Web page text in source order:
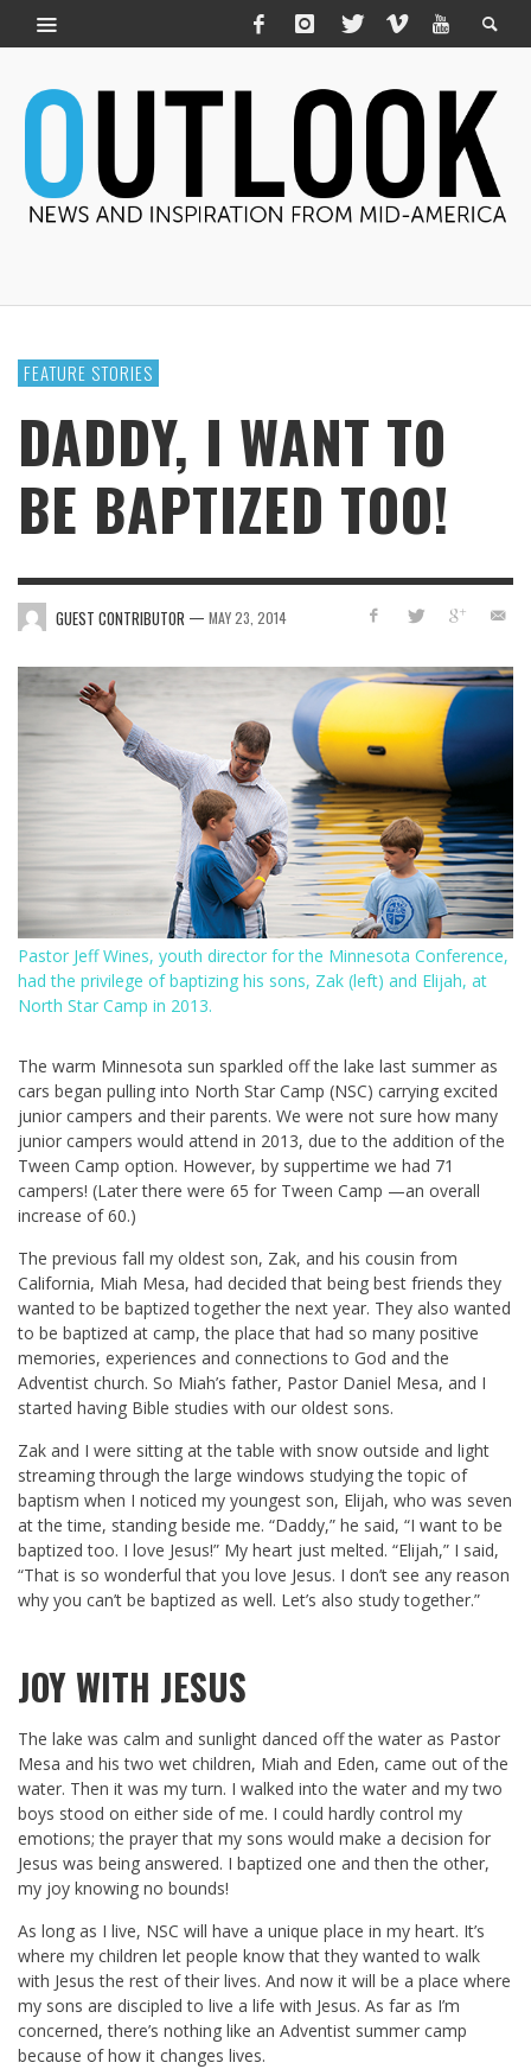
FEATURE STORIES
DADDY, I WANT TO
BE BAPTIZED TOO!
GUEST CONTRIBUTOR — MAY 23, 2014
Pastor Jeff Wines, youth director for the Minnesota Conference,
had the privilege of baptizing his sons, Zak (left) and Elijah, at
North Star Camp in 2013.
The warm Minnesota sun sparkled off the lake last summer as
cars began pulling into North Star Camp (NSC) carrying excited
junior campers and their parents. We were not sure how many
junior campers would attend in 2013, due to the addition of the
Tween Camp option. However, by suppertime we had 71
campers! (Later there were 65 for Tween Camp —an overall
increase of 60.)
The previous fall my oldest son, Zak, and his cousin from
California, Miah Mesa, had decided that being best friends they
wanted to be baptized together the next year. They also wanted
to be baptized at camp, the place that had so many positive
memories, experiences and connections to God and the
Adventist church. So Miah’s father, Pastor Daniel Mesa, and I
started having Bible studies with our oldest sons.
Zak and I were sitting at the table with snow outside and light
streaming through the large windows studying the topic of
baptism when I noticed my youngest son, Elijah, who was seven
at the time, standing beside me. “Daddy,” he said, “I want to be
baptized too. I love Jesus!” My heart just melted. “Elijah,” I said,
“That is so wonderful that you love Jesus. I don’t see any reason
why you can’t be baptized as well. Let’s also study together.”
JOY WITH JESUS
The lake was calm and sunlight danced off the water as Pastor
Mesa and his two wet children, Miah and Eden, came out of the
water. Then it was my turn. I walked into the water and my two
boys stood on either side of me. I could hardly control my
emotions; the prayer that my sons would make a decision for
Jesus was being answered. I baptized one and then the other,
my joy knowing no bounds!
As long as I live, NSC will have a unique place in my heart. It’s
where my children let people know that they wanted to walk
with Jesus the rest of their lives. And now it will be a place where
my sons are discipled to live a life with Jesus. As far as I’m
concerned, there’s nothing like an Adventist summer camp
because of how it changes lives.